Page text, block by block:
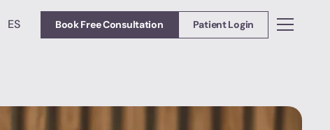
ES Book Free Consultation Patient Login